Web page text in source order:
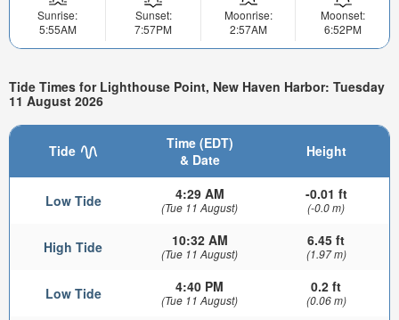
Sunrise:
5:55AM
Sunset:
7:57PM
Moonrise:
2:57AM
Moonset:
6:52PM
Tide Times for Lighthouse Point, New Haven Harbor: Tuesday
11 August 2026
Tide
Time (EDT)
& Date
Height
Low Tide 4:29 AM
(Tue 11 August)
-0.01 ft
(-0.0 m)
High Tide 10:32 AM
(Tue 11 August)
6.45 ft
(1.97 m)
Low Tide 4:40 PM
(Tue 11 August)
0.2 ft
(0.06 m)